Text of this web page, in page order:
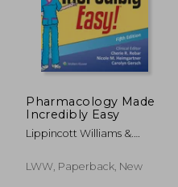
Pharmacology Made
Incredibly Easy
Lippincott Williams &.
Heimgartner, Nicole M.
LWW, Paperback, New